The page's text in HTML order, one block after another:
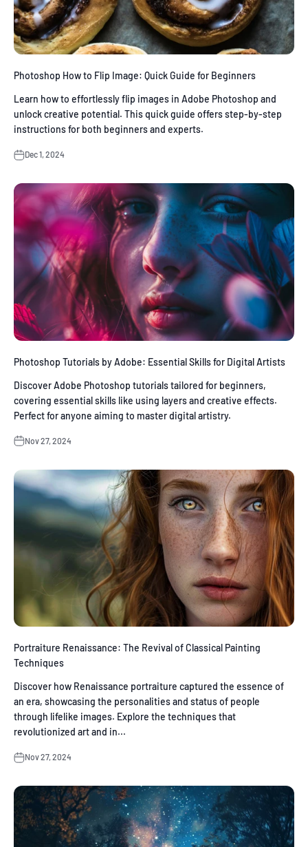
Photoshop How to Flip Image: Quick Guide for Beginners
Learn how to effortlessly flip images in Adobe Photoshop and
unlock creative potential. This quick guide offers step-by-step
instructions for both beginners and experts.
Dec 1, 2024
Photoshop Tutorials by Adobe: Essential Skills for Digital Artists
Discover Adobe Photoshop tutorials tailored for beginners,
covering essential skills like using layers and creative effects.
Perfect for anyone aiming to master digital artistry.
Nov 27, 2024
Portraiture Renaissance: The Revival of Classical Painting
Techniques
Discover how Renaissance portraiture captured the essence of
an era, showcasing the personalities and status of people
through lifelike images. Explore the techniques that
revolutionized art and in...
Nov 27, 2024